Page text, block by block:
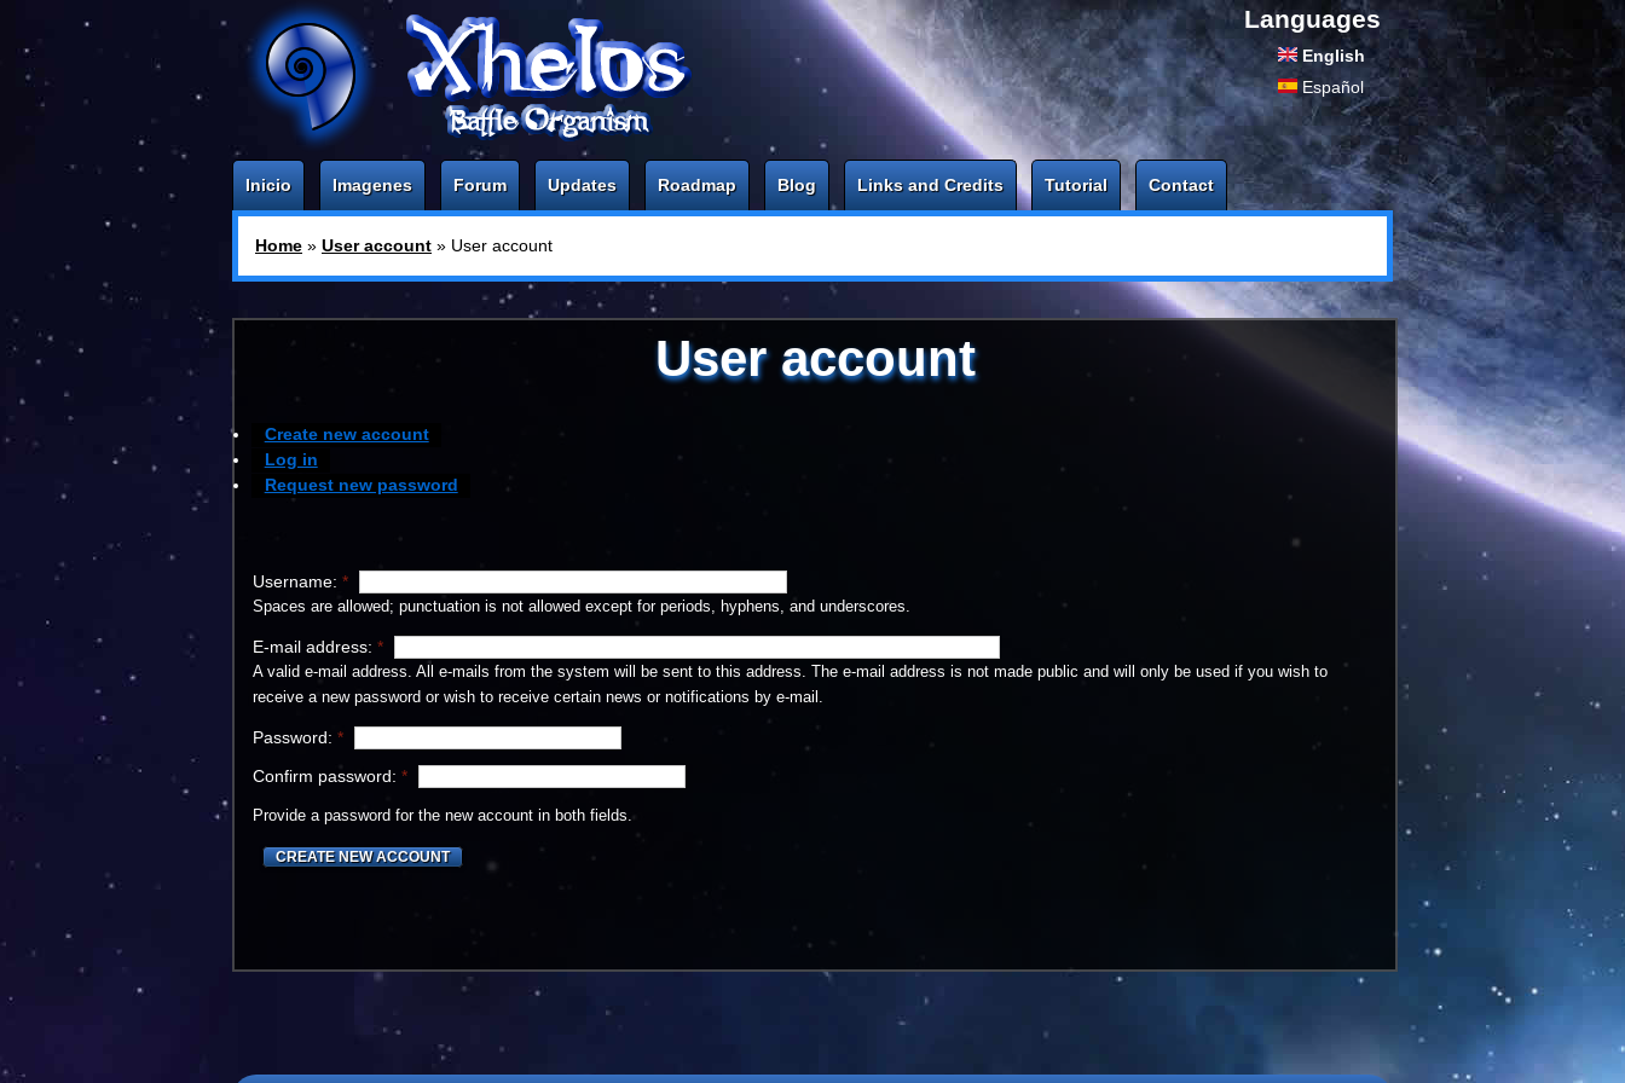
Languages
English
Español
Inicio Imagenes Forum Updates Roadmap Blog Links and Credits Tutorial Contact
You are here:
Home » User account » User account
User account
Create new account
Log in
Request new password
Username: *
Spaces are allowed; punctuation is not allowed except for periods, hyphens, and underscores.
E-mail address: *
A valid e-mail address. All e-mails from the system will be sent to this address. The e-mail address is not made public and will only be used if you wish to
receive a new password or wish to receive certain news or notifications by e-mail.
Password: *
Confirm password: *
Provide a password for the new account in both fields.